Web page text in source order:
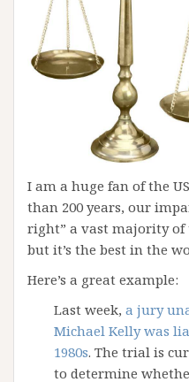
I am a huge fan of the
than 200 years, our
right” a vast majority of
but it’s the best in the
Here’s a great example:
Last week, a jury
Michael Kelly was
1980s. The trial is
to determine